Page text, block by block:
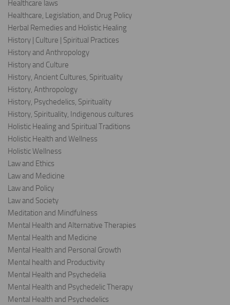
Healthcare laws
Healthcare, Legislation, and Drug Policy
Herbal Remedies and Holistic Healing
History | Culture | Spiritual Practices
History and Anthropology
History and Culture
History, Ancient Cultures, Spirituality
History, Anthropology
History, Psychedelics, Spirituality
History, Spirituality, Indigenous cultures
Holistic Healing and Spiritual Traditions
Holistic Health and Wellness
Holistic Wellness
Law and Ethics
Law and Medicine
Law and Policy
Law and Society
Meditation and Mindfulness
Mental Health and Alternative Therapies
Mental Health and Medicine
Mental Health and Personal Growth
Mental health and Productivity
Mental Health and Psychedelia
Mental Health and Psychedelic Therapy
Mental Health and Psychedelics